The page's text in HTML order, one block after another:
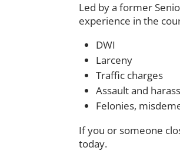
Led by a former
experience in the
DWI
Larceny
Traffic charges
Assault and
Felonies,
If you or someone
today.